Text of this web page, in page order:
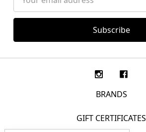
Address
BRANDS
GIFT CERTIFICATES